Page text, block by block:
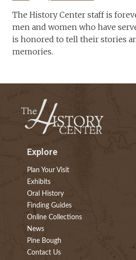
The History Center staff is
men and women who have
is honored to tell their stories
memories.
Explore
Plan Your Visit
Exhibits
Oral History
Finding Guides
Online Collections
News
Pine Bough
Contact Us